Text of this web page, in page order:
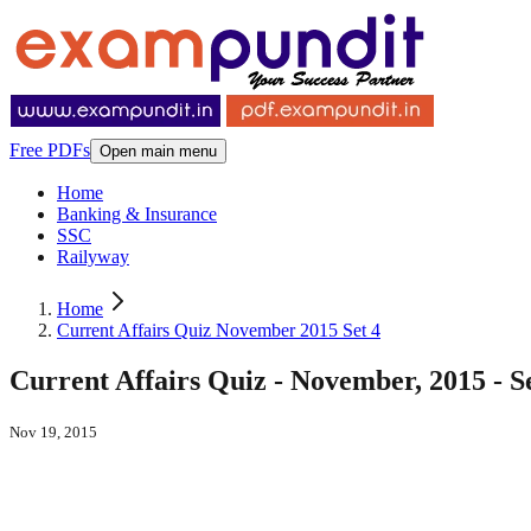
Free PDFs Open main menu
Home
Banking & Insurance
SSC
Railyway
Home
Current Affairs Quiz November 2015 Set 4
Current Affairs Quiz - November, 2015 -
Nov 19, 2015